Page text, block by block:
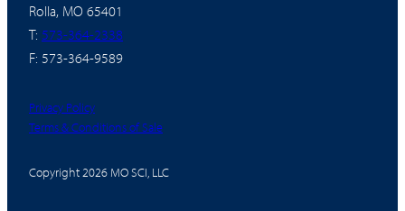
Rolla, MO 65401
T: 573-364-2338
F: 573-364-9589
Privacy Policy
Terms & Conditions of Sale
Copyright 2026 MO SCI, LLC